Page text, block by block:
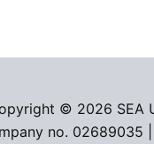
© 2026 SEA
no. 02689035